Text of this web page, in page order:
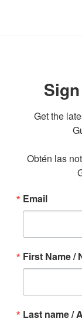
Get the
Obtén las
Email
First Name /
Last name /